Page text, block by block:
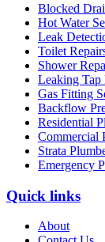
Blocked
Hot Water
Leak
Toilet
Shower
Leaking Tap
Gas Fitting
Backflow
Residential
Commercial
Strata
Emergency
Quick links
About